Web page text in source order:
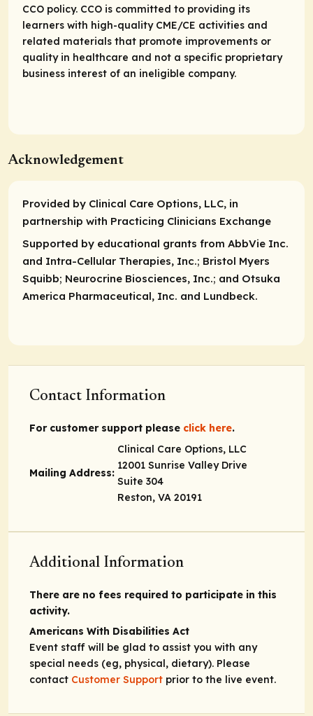
CCO policy. CCO is committed to providing its
learners with high-quality CME/CE activities and
related materials that promote improvements or
quality in healthcare and not a specific proprietary
business interest of an ineligible company.
Acknowledgement
Provided by Clinical Care Options, LLC, in
partnership with Practicing Clinicians Exchange
Supported by educational grants from AbbVie Inc.
and Intra-Cellular Therapies, Inc.; Bristol Myers
Squibb; Neurocrine Biosciences, Inc.; and Otsuka
America Pharmaceutical, Inc. and Lundbeck.
Contact Information
For customer support please click here.
Mailing Address:
Clinical Care Options, LLC
12001 Sunrise Valley Drive
Suite 304
Reston, VA 20191
Additional Information
There are no fees required to participate in this
activity.
Americans With Disabilities Act
Event staff will be glad to assist you with any
special needs (eg, physical, dietary). Please
contact Customer Support prior to the live event.